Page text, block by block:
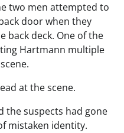
two men attempted to
door when they
back deck. One of the
Hartmann multiple
at the scene.
the suspects had gone
mistaken identity.